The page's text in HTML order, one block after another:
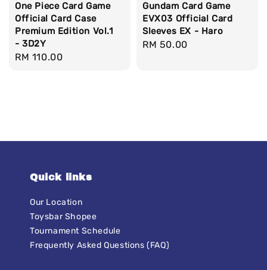
One Piece Card Game
Official Card Case
Premium Edition Vol.1
- 3D2Y
Regular
RM 110.00
Gundam Card Game
EVX03 Official Card
Sleeves EX - Haro
Regular
RM 50.00
Quick links
Our Location
Toysbar Shopee
Tournament Schedule
Frequently Asked Questions (FAQ)